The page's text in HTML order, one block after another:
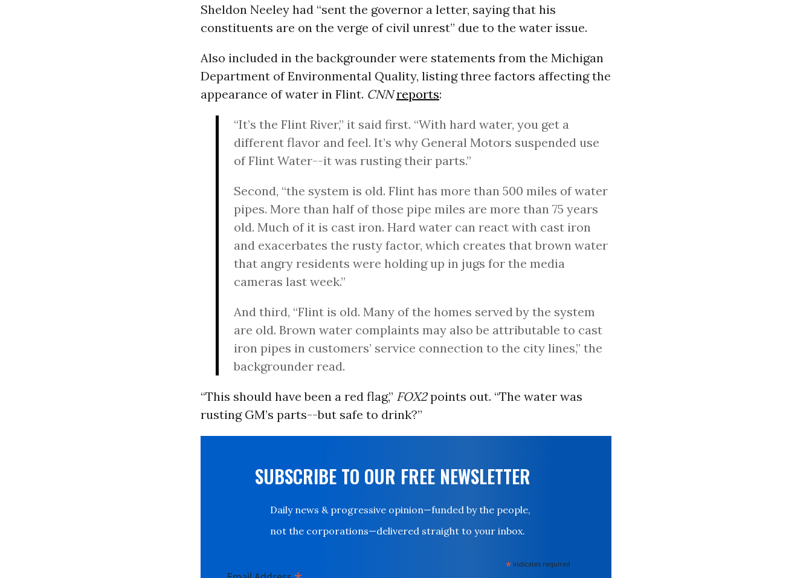
Sheldon Neeley had “sent the governor a letter, saying that his
constituents are on the verge of civil unrest” due to the water issue.
Also included in the backgrounder were statements from the Michigan
Department of Environmental Quality, listing three factors affecting the
appearance of water in Flint. CNN reports:
“It’s the Flint River,” it said first. “With hard water, you get a
different flavor and feel. It’s why General Motors suspended use
of Flint Water--it was rusting their parts.”
Second, “the system is old. Flint has more than 500 miles of water
pipes. More than half of those pipe miles are more than 75 years
old. Much of it is cast iron. Hard water can react with cast iron
and exacerbates the rusty factor, which creates that brown water
that angry residents were holding up in jugs for the media
cameras last week.”
And third, “Flint is old. Many of the homes served by the system
are old. Brown water complaints may also be attributable to cast
iron pipes in customers’ service connection to the city lines,” the
backgrounder read.
“This should have been a red flag,” FOX2points out. “The water was
rusting GM’s parts--but safe to drink?”
SUBSCRIBE TO OUR FREE NEWSLETTER
Daily news & progressive opinion—funded by the people,
not the corporations—delivered straight to your inbox.
* indicates required